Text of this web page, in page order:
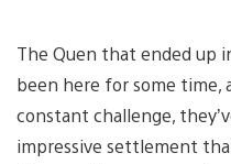
The Quen that ended up
been here for some time,
constant challenge,
impressive settlement